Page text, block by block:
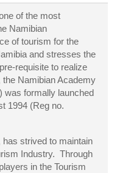
of the most
Namibian
of tourism for the
and stresses the
requisite to realize
the Namibian Academy
was formally launched
1994 (Reg no.
has strived to maintain
Industry. Through
in the Tourism